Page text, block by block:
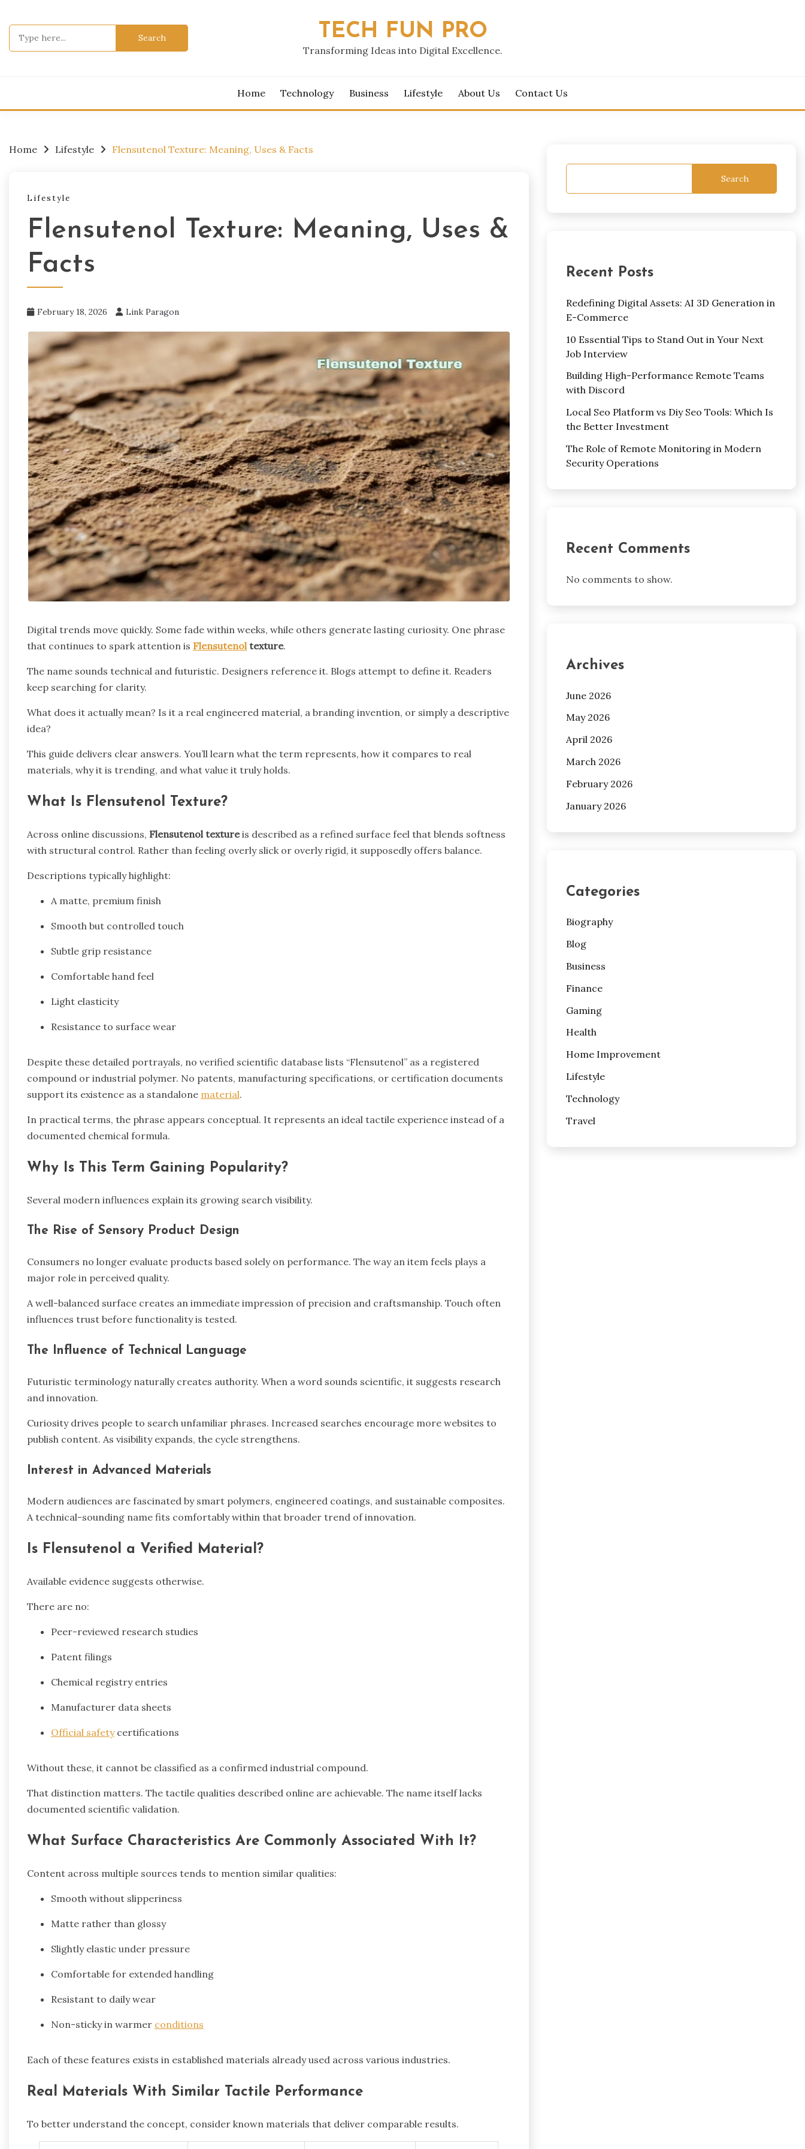
content
TECH FUN PRO
Transforming Ideas into Digital Excellence.
Home Technology Business Lifestyle About Us Contact Us
Home Lifestyle Flensutenol Texture: Meaning, Uses & Facts
Lifestyle
Flensutenol Texture: Meaning, Uses &
Facts
February 18, 2026 Link Paragon
Digital trends move quickly. Some fade within weeks, while others generate lasting curiosity. One phrase
that continues to spark attention is Flensutenol texture.
The name sounds technical and futuristic. Designers reference it. Blogs attempt to define it. Readers
keep searching for clarity.
What does it actually mean? Is it a real engineered material, a branding invention, or simply a descriptive
idea?
This guide delivers clear answers. You’ll learn what the term represents, how it compares to real
materials, why it is trending, and what value it truly holds.
What Is Flensutenol Texture?
Across online discussions, Flensutenol textureis described as a refined surface feel that blends softness
with structural control. Rather than feeling overly slick or overly rigid, it supposedly offers balance.
Descriptions typically highlight:
A matte, premium finish
Smooth but controlled touch
Subtle grip resistance
Comfortable hand feel
Light elasticity
Resistance to surface wear
Despite these detailed portrayals, no verified scientific database lists “Flensutenol” as a registered
compound or industrial polymer. No patents, manufacturing specifications, or certification documents
support its existence as a standalone material.
In practical terms, the phrase appears conceptual. It represents an ideal tactile experience instead of a
documented chemical formula.
Why Is This Term Gaining Popularity?
Several modern influences explain its growing search visibility.
The Rise of Sensory Product Design
Consumers no longer evaluate products based solely on performance. The way an item feels plays a
major role in perceived quality.
A well-balanced surface creates an immediate impression of precision and craftsmanship. Touch often
influences trust before functionality is tested.
The Influence of Technical Language
Futuristic terminology naturally creates authority. When a word sounds scientific, it suggests research
and innovation.
Curiosity drives people to search unfamiliar phrases. Increased searches encourage more websites to
publish content. As visibility expands, the cycle strengthens.
Interest in Advanced Materials
Modern audiences are fascinated by smart polymers, engineered coatings, and sustainable composites.
A technical-sounding name fits comfortably within that broader trend of innovation.
Is Flensutenol a Verified Material?
Available evidence suggests otherwise.
There are no:
Peer-reviewed research studies
Patent filings
Chemical registry entries
Manufacturer data sheets
Official safetycertifications
Without these, it cannot be classified as a confirmed industrial compound.
That distinction matters. The tactile qualities described online are achievable. The name itself lacks
documented scientific validation.
What Surface Characteristics Are Commonly Associated With It?
Content across multiple sources tends to mention similar qualities:
Smooth without slipperiness
Matte rather than glossy
Slightly elastic under pressure
Comfortable for extended handling
Resistant to daily wear
Non-sticky in warmer conditions
Each of these features exists in established materials already used across various industries.
Real Materials With Similar Tactile Performance
To better understand the concept, consider known materials that deliver comparable results.
Search
Recent Posts
Redefining Digital Assets: AI 3D Generation in
E-Commerce
10 Essential Tips to Stand Out in Your Next
Job Interview
Building High-Performance Remote Teams
with Discord
Local Seo Platform vs Diy Seo Tools: Which Is
the Better Investment
The Role of Remote Monitoring in Modern
Security Operations
Recent Comments
No comments to show.
Archives
June 2026
May 2026
April 2026
March 2026
February 2026
January 2026
Categories
Biography
Blog
Business
Finance
Gaming
Health
Home Improvement
Lifestyle
Technology
Travel